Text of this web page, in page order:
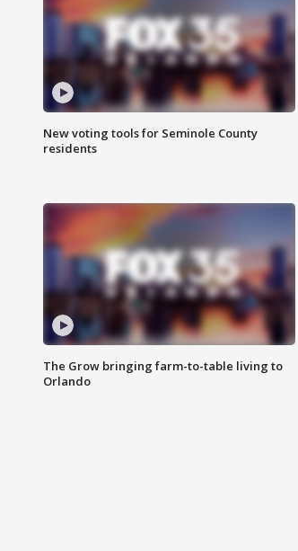
New voting tools for Seminole County
residents
The Grow bringing farm-to-table living to
Orlando